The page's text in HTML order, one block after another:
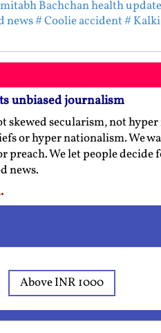
Bachchan health update
news# Coolie accident#
unbiased journalism
skewed secularism, not
or hyper nationalism. We
preach. We let people decide
news.
Above INR 1000